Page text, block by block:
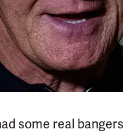
some real